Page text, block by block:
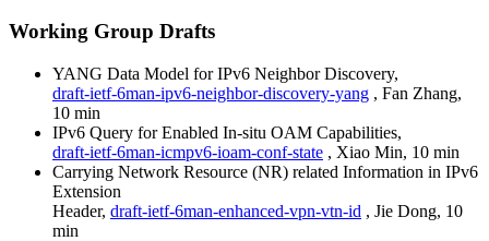
Working Group Drafts
YANG Data Model for IPv6 Neighbor Discovery,
draft-ietf-6man-ipv6-neighbor-discovery-yang , Fan Zhang,
10 min
IPv6 Query for Enabled In-situ OAM Capabilities,
draft-ietf-6man-icmpv6-ioam-conf-state , Xiao Min, 10 min
Carrying Network Resource (NR) related Information in IPv6
Extension
Header, draft-ietf-6man-enhanced-vpn-vtn-id , Jie Dong, 10
min